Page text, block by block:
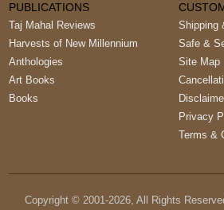
PUBLICATIONS
Taj Mahal Reviews
Harvests of New Millennium
Anthologies
Art Books
Books
Shipping
Safe &
Site Map
Privacy
Terms &
Copyright © 2001-2026, All Rights